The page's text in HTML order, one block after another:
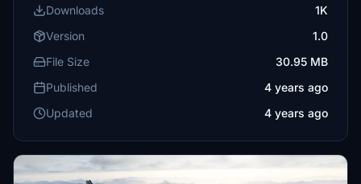
Downloads
1K
Version
1.0
File Size
30.95 MB
Published
4 years ago
Updated
4 years ago